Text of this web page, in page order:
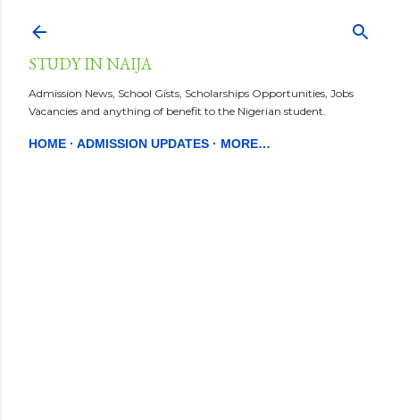
STUDY IN NAIJA
Admission News, School Gists, Scholarships Opportunities, Jobs
Vacancies and anything of benefit to the Nigerian student.
HOME ADMISSION UPDATES MORE…